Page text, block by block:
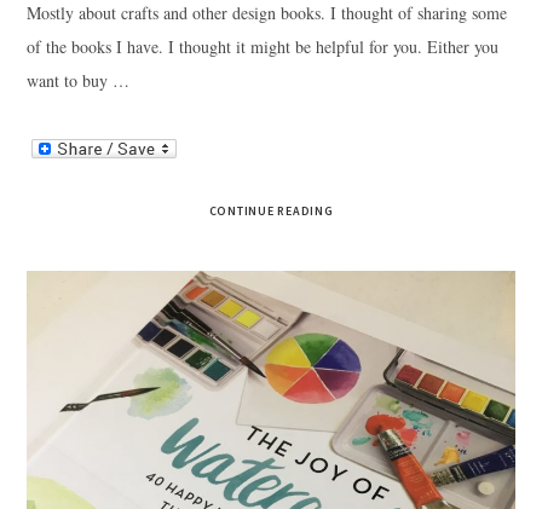
Mostly about crafts and other design books. I thought of sharing some
of the books I have. I thought it might be helpful for you. Either you
want to buy …
CONTINUE READING